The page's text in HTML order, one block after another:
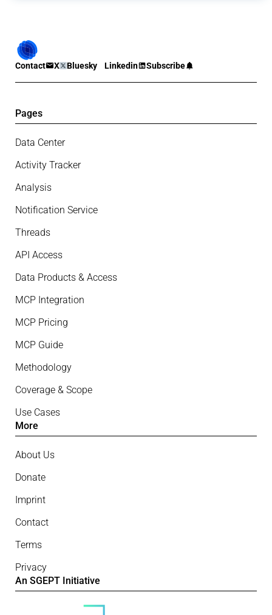
Contact X Bluesky Linkedin Subscribe
Pages
Data Center
Activity Tracker
Analysis
Notification Service
Threads
API Access
Data Products & Access
MCP Integration
MCP Pricing
MCP Guide
Methodology
Coverage & Scope
Use Cases
More
About Us
Donate
Imprint
Contact
Terms
Privacy
An SGEPT Initiative